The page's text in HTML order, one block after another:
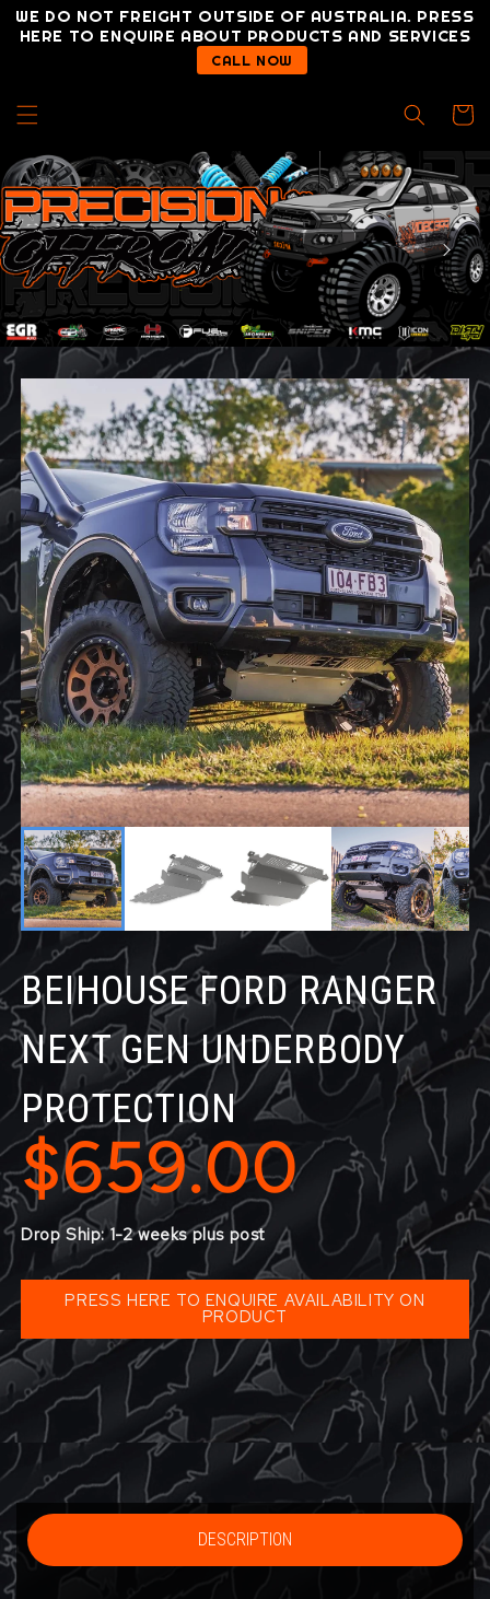
Skip to
content
WE DO NOT FREIGHT OUTSIDE OF AUSTRALIA. PRESS
HERE TO ENQUIRE ABOUT PRODUCTS AND SERVICES
CALL NOW
Cart
BEIHOUSE FORD RANGER
NEXT GEN UNDERBODY
PROTECTION
$659.00
Drop Ship: 1-2 weeks plus post
PRESS HERE TO ENQUIRE AVAILABILITY ON
PRODUCT
DESCRIPTION